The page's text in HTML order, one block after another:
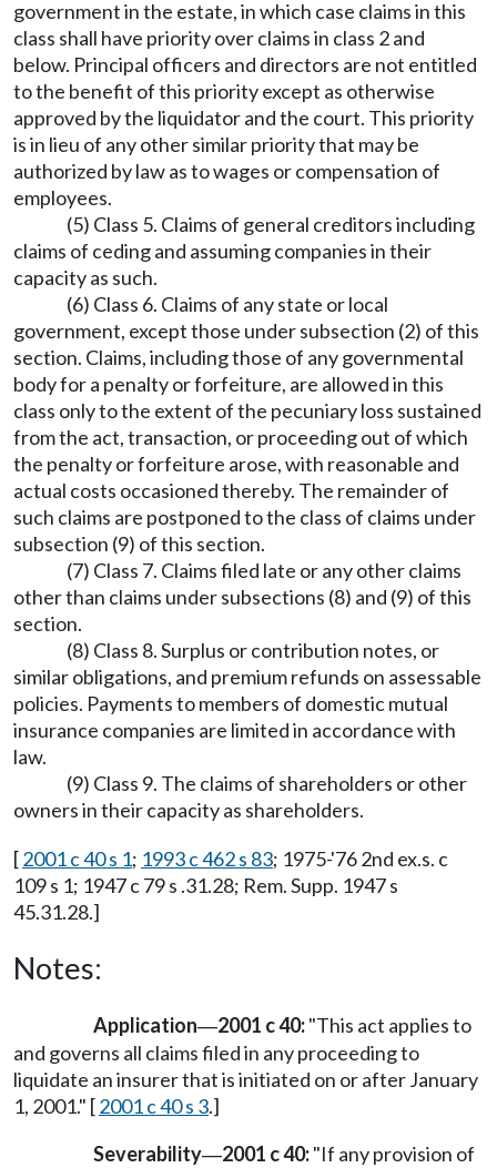
government in the estate, in which case claims in this
class shall have priority over claims in class 2 and
below. Principal officers and directors are not entitled
to the benefit of this priority except as otherwise
approved by the liquidator and the court. This priority
is in lieu of any other similar priority that may be
authorized by law as to wages or compensation of
employees.
(5) Class 5. Claims of general creditors including
claims of ceding and assuming companies in their
capacity as such.
(6) Class 6. Claims of any state or local
government, except those under subsection (2) of this
section. Claims, including those of any governmental
body for a penalty or forfeiture, are allowed in this
class only to the extent of the pecuniary loss sustained
from the act, transaction, or proceeding out of which
the penalty or forfeiture arose, with reasonable and
actual costs occasioned thereby. The remainder of
such claims are postponed to the class of claims under
subsection (9) of this section.
(7) Class 7. Claims filed late or any other claims
other than claims under subsections (8) and (9) of this
section.
(8) Class 8. Surplus or contribution notes, or
similar obligations, and premium refunds on assessable
policies. Payments to members of domestic mutual
insurance companies are limited in accordance with
law.
(9) Class 9. The claims of shareholders or other
owners in their capacity as shareholders.
[2001 c 40 s 1; 1993 c 462 s 83; 1975-'76 2nd ex.s. c
109 s 1; 1947 c 79 s .31.28; Rem. Supp. 1947 s
45.31.28.]
Notes:
Application—2001 c 40:"This act applies to
and governs all claims filed in any proceeding to
liquidate an insurer that is initiated on or after January
1, 2001." [2001 c 40 s 3.]
Severability—2001 c 40:"If any provision of